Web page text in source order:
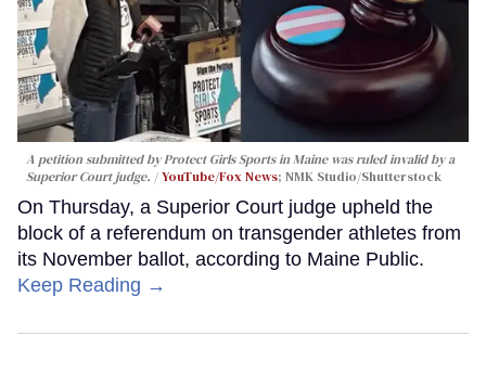
A petition submitted by Protect Girls Sports in Maine was ruled invalid by a
Superior Court judge.
YouTube/Fox News; NMK Studio/Shutterstock
On Thursday, a Superior Court judge upheld the
block of a referendum on transgender athletes from
its November ballot, according to Maine Public.
Keep Reading →